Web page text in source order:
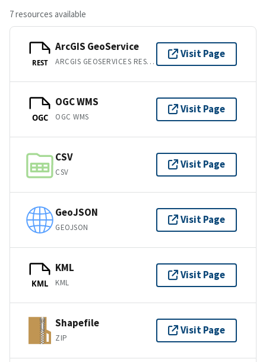
7 resources available
REST
ArcGIS GeoService
ARCGIS GEOSERVICES REST API
Visit Page
OGC
OGC WMS
OGC WMS
Visit Page
CSV
CSV
Visit Page
GeoJSON
GEOJSON
Visit Page
KML
KML
KML
Visit Page
Shapefile
ZIP
Visit Page